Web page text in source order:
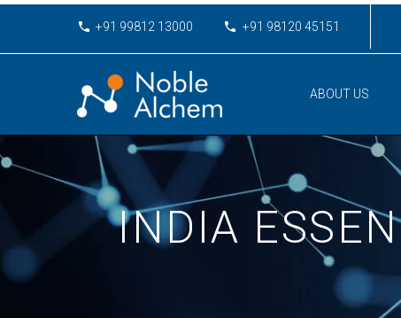
+91 99812 13000 +91 98120 45151
ABOUT US
INDIA